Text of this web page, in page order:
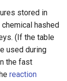
stored in
hashed
(If the table
used during
the fast
reaction